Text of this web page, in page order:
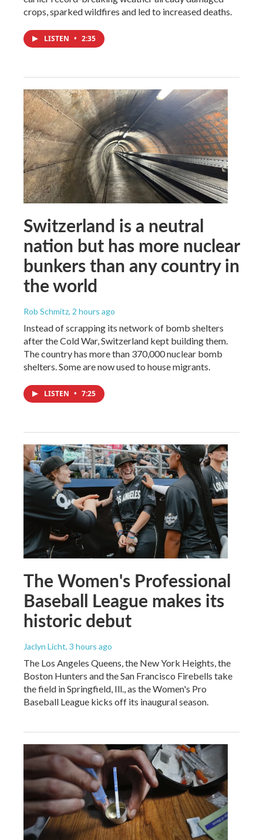
crops, sparked wildfires and led to increased deaths.
LISTEN • 2:35
Switzerland is a neutral
nation but has more nuclear
bunkers than any country in
the world
Rob Schmitz, 2 hours ago
Instead of scrapping its network of bomb shelters
after the Cold War, Switzerland kept building them.
The country has more than 370,000 nuclear bomb
shelters. Some are now used to house migrants.
LISTEN • 7:25
The Women's Professional
Baseball League makes its
historic debut
Jaclyn Licht, 3 hours ago
The Los Angeles Queens, the New York Heights, the
Boston Hunters and the San Francisco Firebells take
the field in Springfield, Ill., as the Women's Pro
Baseball League kicks off its inaugural season.